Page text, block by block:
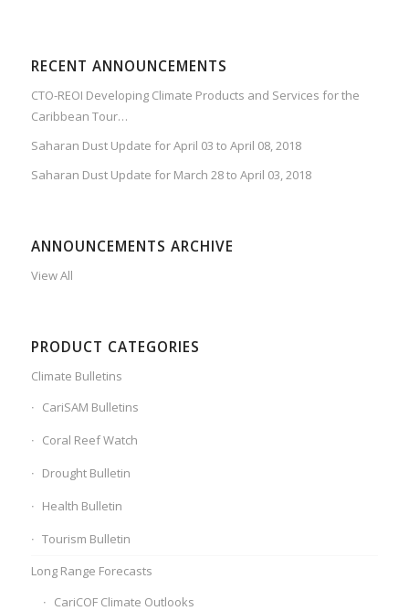
RECENT ANNOUNCEMENTS
CTO-REOI Developing Climate Products and Services for the
Caribbean Tour…
Saharan Dust Update for April 03 to April 08, 2018
Saharan Dust Update for March 28 to April 03, 2018
ANNOUNCEMENTS ARCHIVE
View All
PRODUCT CATEGORIES
Climate Bulletins
CariSAM Bulletins
Coral Reef Watch
Drought Bulletin
Health Bulletin
Tourism Bulletin
Long Range Forecasts
CariCOF Climate Outlooks